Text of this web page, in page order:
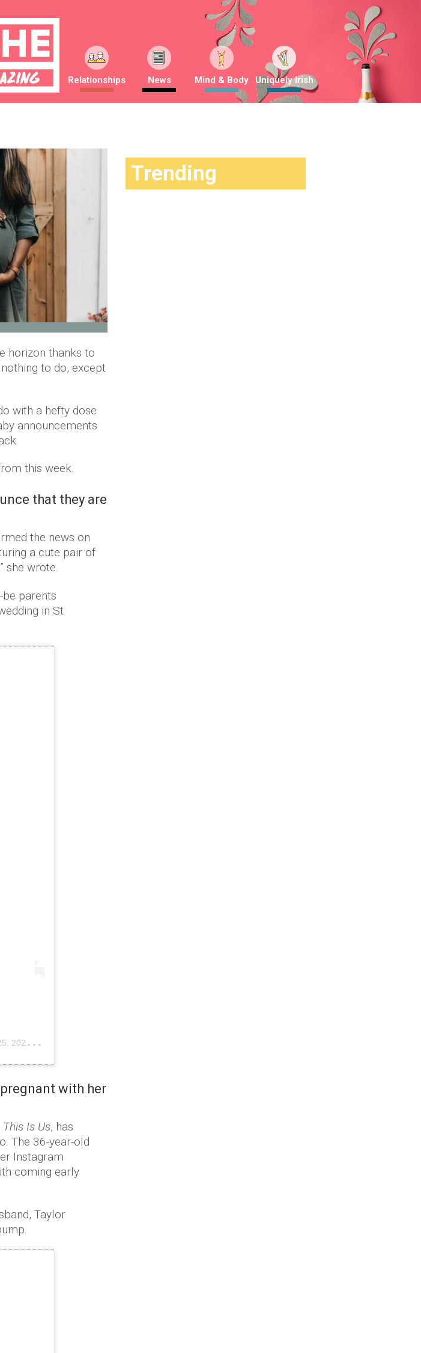
Relationships News Mind & Body Uniquely Irish
horizon thanks to
to do, except
with a hefty dose
announcements
this week.
that they are
the news on
a cute pair of
she wrote.
parents
in St
1:18am PDT
with her
This Is Us, has
The 36-year-old
Instagram
coming early
Taylor
Trending